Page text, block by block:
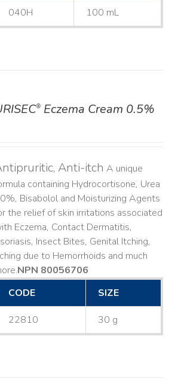
040H 100 mL
®Eczema Cream 0.5%
Anti-itch A unique
containing Hydrocortisone, Urea
Bisabolol and Moisturizing Agents
the relief of skin irritations associated
Eczema, Contact Dermatitis,
Insect Bites, Genital Itching,
due to Hemorrhoids and much
NPN 80056706
CODE
SIZE
22810 30 g